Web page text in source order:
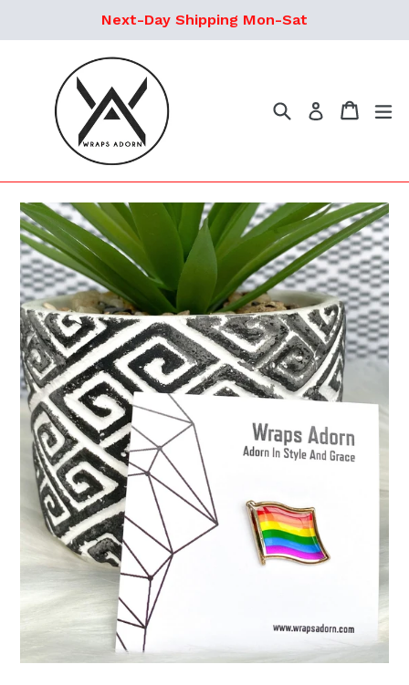
Next-Day Shipping Mon-Sat
SearchLog in Cart